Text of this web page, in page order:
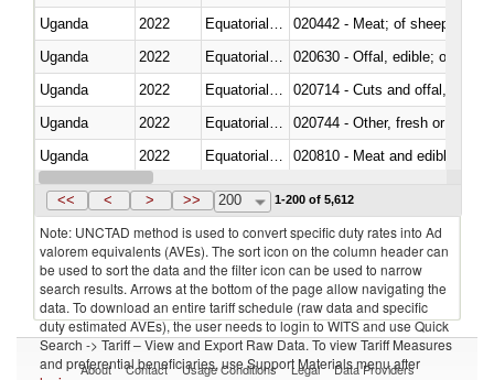
Uganda
2022
020442 - Meat; of sheep
Uganda
2022
020630 - Offal, edible; of
Uganda
2022
020714 - Cuts and offal, frozen
Uganda
2022
020744 - Other, fresh or chilled
Uganda
2022
020810 - Meat and edible
Uganda
2022 Equatorial Guinea
<< < > >> 200 1-200 of 5,612
Note: UNCTAD method is used to convert specific duty rates into Ad
valorem equivalents (AVEs). The sort icon on the column header can
be used to sort the data and the filter icon can be used to narrow
search results. Arrows at the bottom of the page allow navigating the
data. To download an entire tariff schedule (raw data and specific
duty estimated AVEs), the user needs to login to WITS and use Quick
Search -> Tariff – View and Export Raw Data. To view Tariff Measures
and preferential beneficiaries, use Support Materials menu after
About Contact Usage Conditions Legal Data Providers